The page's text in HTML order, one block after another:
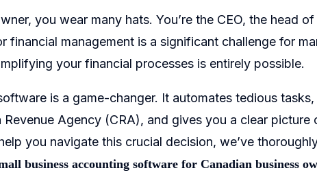
you wear many hats. You’re the CEO, the head
financial management is a significant challenge for
your financial processes is entirely possible.
is a game-changer. It automates tedious
Agency (CRA), and gives you a clear picture
you navigate this crucial decision, we’ve
business accounting software for Canadian business